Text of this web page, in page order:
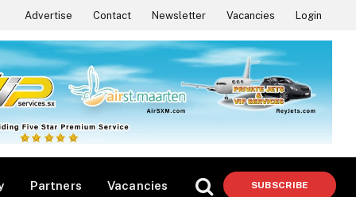
Advertise Contact Newsletter Vacancies Login
Partners Vacancies SUBSCRIBE